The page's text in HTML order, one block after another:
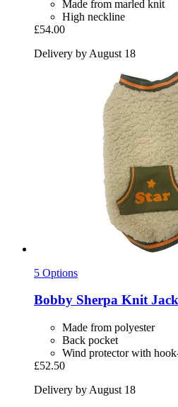
Made from marled knit
High neckline
£54.00
Delivery by August 18
5 Options
Bobby Sherpa Knit
Made from polyester
Back pocket
Wind protector with
£52.50
Delivery by August 18